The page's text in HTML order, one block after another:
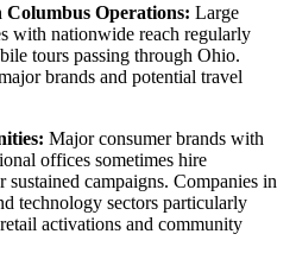
Operations: Large
with nationwide reach regularly
tours passing through Ohio.
brands and potential travel
Major consumer brands with
offices sometimes hire
campaigns. Companies in
technology sectors particularly
activations and community